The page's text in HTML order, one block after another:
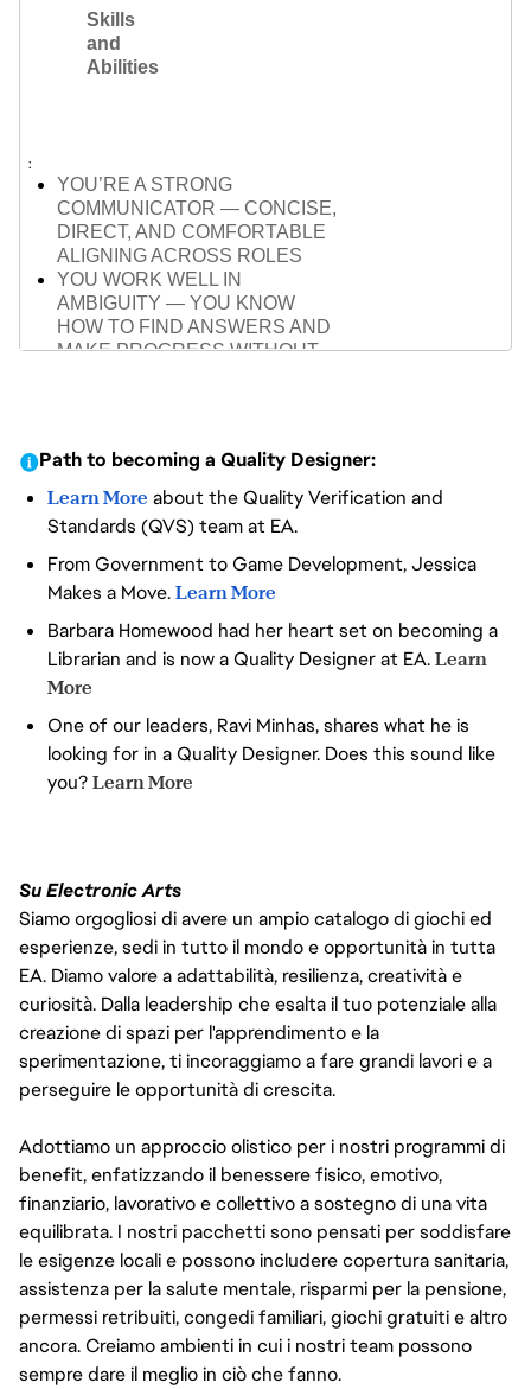
INTERACTION)
FAMILIARITY WITH GAME
ENGINES (UNREAL OR
Skills
and
Abilities
YOU’RE A STRONG
COMMUNICATOR — CONCISE,
DIRECT, AND COMFORTABLE
ALIGNING ACROSS ROLES
YOU WORK WELL IN
AMBIGUITY — YOU KNOW
HOW TO FIND ANSWERS AND
MAKE PROGRESS WITHOUT
AND WHEN TO MOVE
FORWARD
YOU BREAK COMPLEX
PROBLEMS INTO CLEAR NEXT
STEPS, WITHOUT NEEDING
PERFECT STRUCTURE
CONTINUOUSLY SHARPEN
HOW YOU WORK — AND HELP
OTHERS DO THE SAME
Path to becoming a Quality Designer:
Learn More about the Quality Verification and
Standards (QVS) team at EA.
From Government to Game Development, Jessica
Makes a Move.Learn More
Barbara Homewood had her heart set on becoming a
Librarian and is now a Quality Designer at EA.Learn
More
One of our leaders, Ravi Minhas, shares what he is
looking for in a Quality Designer. Does this sound like
you?Learn More
Su Electronic Arts
Siamo orgogliosi di avere un ampio catalogo di giochi ed
esperienze, sedi in tutto il mondo e opportunità in tutta
EA. Diamo valore a adattabilità, resilienza, creatività e
curiosità. Dalla leadership che esalta il tuo potenziale alla
creazione di spazi per l'apprendimento e la
sperimentazione, ti incoraggiamo a fare grandi lavori e a
perseguire le opportunità di crescita.
Adottiamo un approccio olistico per i nostri programmi di
benefit, enfatizzando il benessere fisico, emotivo,
finanziario, lavorativo e collettivo a sostegno di una vita
equilibrata. I nostri pacchetti sono pensati per soddisfare
le esigenze locali e possono includere copertura sanitaria,
assistenza per la salute mentale, risparmi per la pensione,
permessi retribuiti, congedi familiari, giochi gratuiti e altro
ancora. Creiamo ambienti in cui i nostri team possono
sempre dare il meglio in ciò che fanno.